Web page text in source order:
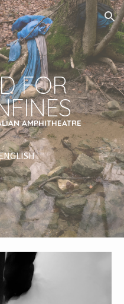
Skip to navigation
FOR
AMPHITHEATRE